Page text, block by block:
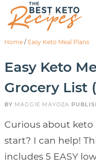
Home / Easy Keto Meal Plans
Easy Keto
Grocery List
BY MAGGIE MAYOZA
Curious about
start? I can help!
includes 5 EASY